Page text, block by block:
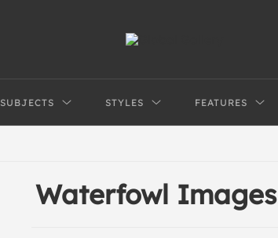
SUBJECTS STYLES FEATURES
Waterfowl Images